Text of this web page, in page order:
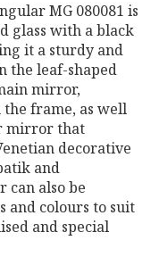
MG 080081 is
glass with a black
it a sturdy and
the leaf-shaped
mirror,
frame, as well
mirror that
decorative
and
can also be
and colours to suit
and special